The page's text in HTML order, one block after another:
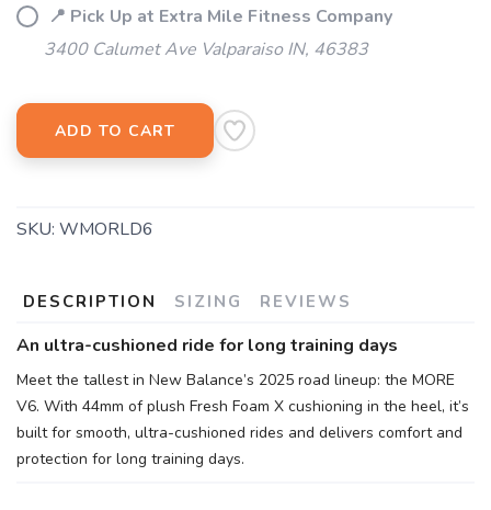
📍 Pick Up at Extra Mile Fitness Company
3400 Calumet Ave Valparaiso IN, 46383
ADD TO CART
SKU: WMORLD6
DESCRIPTION SIZING REVIEWS
An ultra-cushioned ride for long training days
Meet the tallest in New Balance’s 2025 road lineup: the MORE
V6. With 44mm of plush Fresh Foam X cushioning in the heel, it’s
built for smooth, ultra-cushioned rides and delivers comfort and
protection for long training days.